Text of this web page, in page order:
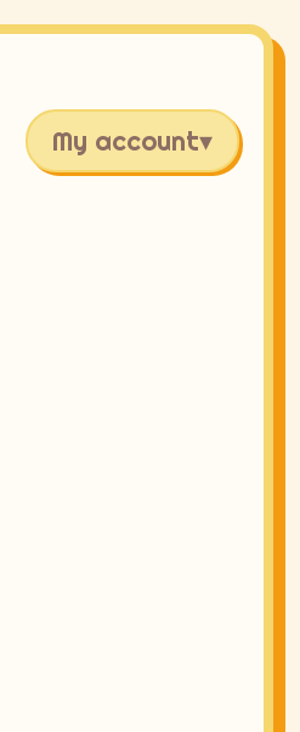
My account